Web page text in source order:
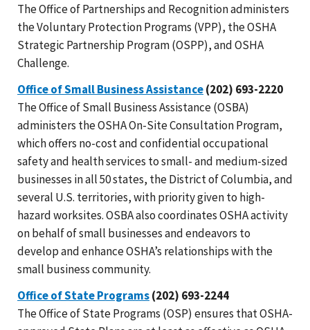
The Office of Partnerships and Recognition administers
the Voluntary Protection Programs (VPP), the OSHA
Strategic Partnership Program (OSPP), and OSHA
Challenge.
Office of Small Business Assistance(202) 693-2220
The Office of Small Business Assistance (OSBA)
administers the OSHA On-Site Consultation Program,
which offers no-cost and confidential occupational
safety and health services to small- and medium-sized
businesses in all 50 states, the District of Columbia, and
several U.S. territories, with priority given to high-
hazard worksites. OSBA also coordinates OSHA activity
on behalf of small businesses and endeavors to
develop and enhance OSHA’s relationships with the
small business community.
Office of State Programs(202) 693-2244
The Office of State Programs (OSP) ensures that OSHA-